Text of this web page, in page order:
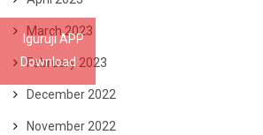
Iguruji APP
Download
March 2023
February 2023
December 2022
November 2022